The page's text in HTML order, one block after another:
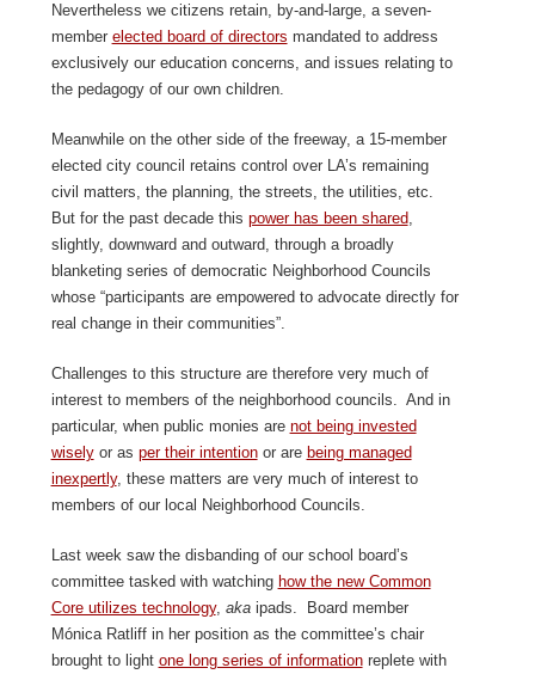
Nevertheless we citizens retain, by-and-large, a seven-
member elected board of directors mandated to address
exclusively our education concerns, and issues relating to
the pedagogy of our own children.
Meanwhile on the other side of the freeway, a 15-member
elected city council retains control over LA’s remaining
civil matters, the planning, the streets, the utilities, etc.
But for the past decade this power has been shared,
slightly, downward and outward, through a broadly
blanketing series of democratic Neighborhood Councils
whose “participants are empowered to advocate directly for
real change in their communities”.
Challenges to this structure are therefore very much of
interest to members of the neighborhood councils. And in
particular, when public monies are not being invested
wiselyor as per their intentionor are being managed
inexpertly, these matters are very much of interest to
members of our local Neighborhood Councils.
Last week saw the disbanding of our school board’s
committee tasked with watching how the new Common
Core utilizes technology, akaipads. Board member
Mónica Ratliff in her position as the committee’s chair
brought to light one long series of informationreplete with